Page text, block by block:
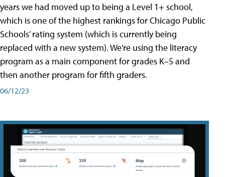
years we had moved up to being a Level 1+ school,
which is one of the highest rankings for Chicago Public
Schools’ rating system (which is currently being
replaced with a new system). We’re using the literacy
program as a main component for grades K–5 and
then another program for fifth graders.
06/12/23